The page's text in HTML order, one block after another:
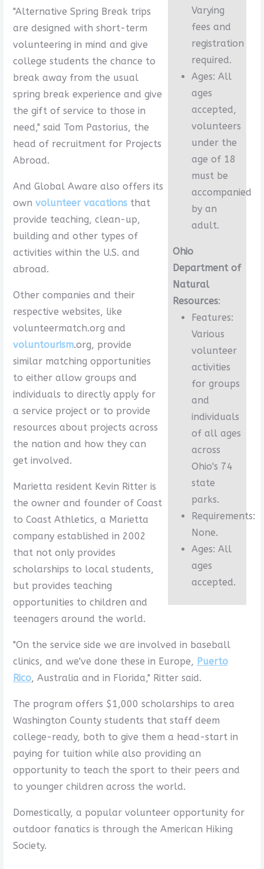
Varying
fees and
registration
required.
Ages: All
ages
accepted,
volunteers
under the
age of 18
must be
accompanied
by an
adult.
Ohio
Department of
Natural
Resources:
Features:
Various
volunteer
activities
for groups
and
individuals
of all ages
across
Ohio's 74
state
parks.
Requirements:
None.
Ages: All
ages
accepted.
"Alternative Spring Break trips
are designed with short-term
volunteering in mind and give
college students the chance to
break away from the usual
spring break experience and give
the gift of service to those in
need," said Tom Pastorius, the
head of recruitment for Projects
Abroad.
And Global Aware also offers its
own volunteer vacationsthat
provide teaching, clean-up,
building and other types of
activities within the U.S. and
abroad.
Other companies and their
respective websites, like
volunteermatch.org and
voluntourism.org, provide
similar matching opportunities
to either allow groups and
individuals to directly apply for
a service project or to provide
resources about projects across
the nation and how they can
get involved.
Marietta resident Kevin Ritter is
the owner and founder of Coast
to Coast Athletics, a Marietta
company established in 2002
that not only provides
scholarships to local students,
but provides teaching
opportunities to children and
teenagers around the world.
"On the service side we are involved in baseball
clinics, and we've done these in Europe, Puerto
Rico, Australia and in Florida," Ritter said.
The program offers $1,000 scholarships to area
Washington County students that staff deem
college-ready, both to give them a head-start in
paying for tuition while also providing an
opportunity to teach the sport to their peers and
to younger children across the world.
Domestically, a popular volunteer opportunity for
outdoor fanatics is through the American Hiking
Society.